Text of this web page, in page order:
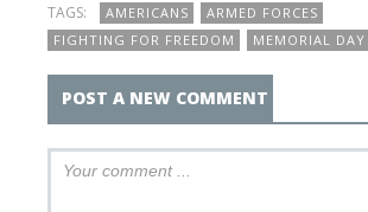
TAGS: AMERICANS
ARMED FORCES
FIGHTING FOR FREEDOM
MEMORIAL DAY
POST A NEW COMMENT